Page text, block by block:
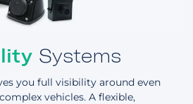
Systems
you full visibility around even
vehicles. A flexible,